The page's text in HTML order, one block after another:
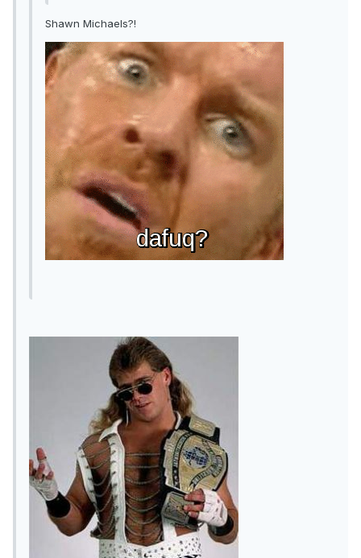
Shawn Michaels?!